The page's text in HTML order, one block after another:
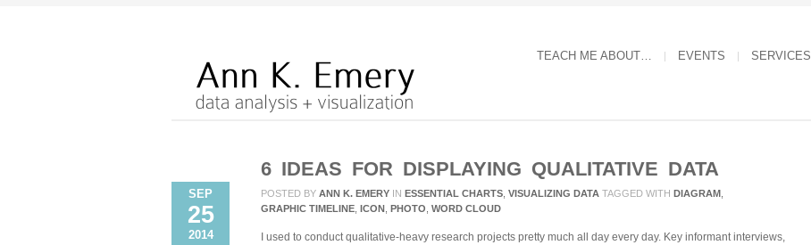
TEACH ME ABOUT… EVENTS SERVICES
6 IDEAS FOR DISPLAYING QUALITATIVE DATA
POSTED BY ANN K. EMERY IN ESSENTIAL CHARTS VISUALIZING DATA TAGGED WITH DIAGRAM
GRAPHIC TIMELINE ICON PHOTO WORD CLOUD
SEP
25
2014
I used to conduct qualitative-heavy research projects pretty much all day every day. Key informant interviews,